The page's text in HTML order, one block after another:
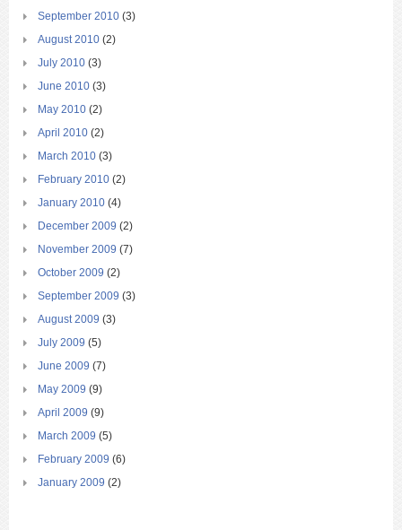
September 2010 (3)
August 2010 (2)
July 2010 (3)
June 2010 (3)
May 2010 (2)
April 2010 (2)
March 2010 (3)
February 2010 (2)
January 2010 (4)
December 2009 (2)
November 2009 (7)
October 2009 (2)
September 2009 (3)
August 2009 (3)
July 2009 (5)
June 2009 (7)
May 2009 (9)
April 2009 (9)
March 2009 (5)
February 2009 (6)
January 2009 (2)